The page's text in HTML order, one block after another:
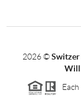
2026©Switzer